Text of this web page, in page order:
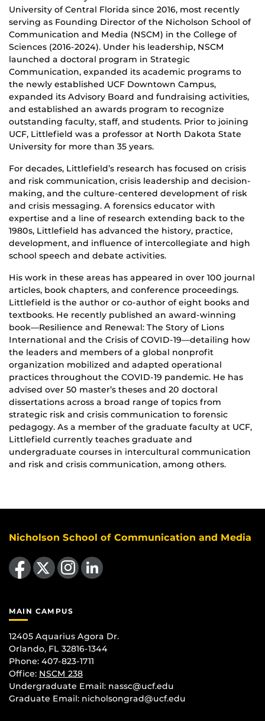
University of Central Florida since 2016, most recently
serving as Founding Director of the Nicholson School of
Communication and Media (NSCM) in the College of
Sciences (2016-2024). Under his leadership, NSCM
launched a doctoral program in Strategic
Communication, expanded its academic programs to
the newly established UCF Downtown Campus,
expanded its Advisory Board and fundraising activities,
and established an awards program to recognize
outstanding faculty, staff, and students. Prior to joining
UCF, Littlefield was a professor at North Dakota State
University for more than 35 years.
For decades, Littlefield’s research has focused on crisis
and risk communication, crisis leadership and decision-
making, and the culture-centered development of risk
and crisis messaging. A forensics educator with
expertise and a line of research extending back to the
1980s, Littlefield has advanced the history, practice,
development, and influence of intercollegiate and high
school speech and debate activities.
His work in these areas has appeared in over 100 journal
articles, book chapters, and conference proceedings.
Littlefield is the author or co-author of eight books and
textbooks. He recently published an award-winning
book—Resilience and Renewal: The Story of Lions
International and the Crisis of COVID-19—detailing how
the leaders and members of a global nonprofit
organization mobilized and adapted operational
practices throughout the COVID-19 pandemic. He has
advised over 50 master’s theses and 20 doctoral
dissertations across a broad range of topics from
strategic risk and crisis communication to forensic
pedagogy. As a member of the graduate faculty at UCF,
Littlefield currently teaches graduate and
undergraduate courses in intercultural communication
and risk and crisis communication, among others.
Nicholson School of Communication and Media
Like us on Facebook
Follow us on X Find us on Instagram
View our LinkedIn page
MAIN CAMPUS
12405 Aquarius Agora Dr.
Orlando, FL 32816-1344
Phone: 407-823-1711
Office: NSCM 238
Undergraduate Email: nassc@ucf.edu
Graduate Email: nicholsongrad@ucf.edu